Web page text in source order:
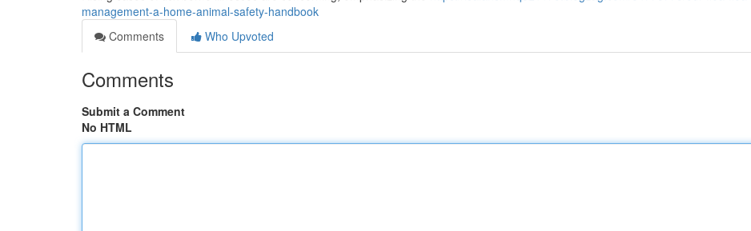
management-a-home-animal-safety-handbook
Comments
Who Upvoted
Comments
Submit a Comment
No HTML